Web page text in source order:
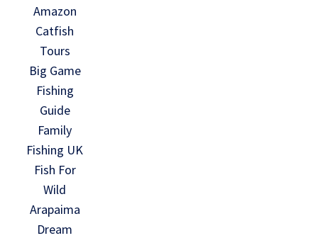
Amazon
Catfish
Tours
Big Game
Fishing
Guide
Family
Fishing UK
Fish For
Wild
Arapaima
Dream